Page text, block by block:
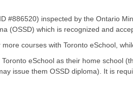
#886520) inspected by the Ontario
(OSSD) which is recognized and
courses with Toronto eSchool,
eSchool as their home school
issue them OSSD diploma). It is